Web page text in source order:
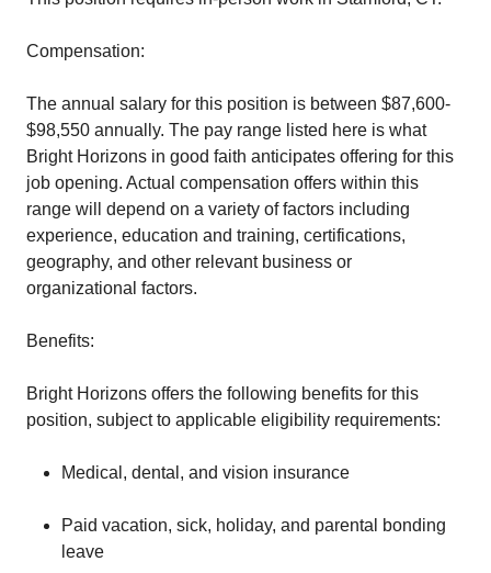
Compensation:
The annual salary for this position is between $87,600-
$98,550 annually. The pay range listed here is what
Bright Horizons in good faith anticipates offering for this
job opening. Actual compensation offers within this
range will depend on a variety of factors including
experience, education and training, certifications,
geography, and other relevant business or
organizational factors.
Benefits:
Bright Horizons offers the following benefits for this
position, subject to applicable eligibility requirements:
Medical, dental, and vision insurance
Paid vacation, sick, holiday, and parental bonding
leave